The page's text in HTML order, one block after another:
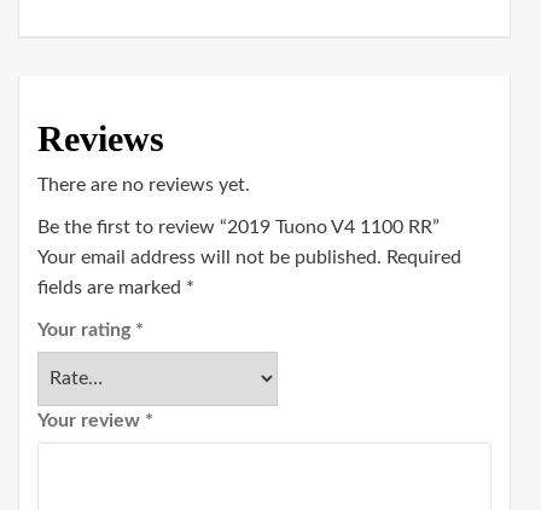
Reviews
There are no reviews yet.
Be the first to review “2019 Tuono V4 1100 RR”
Your email address will not be published. Required
fields are marked *
Your rating *
Your review *